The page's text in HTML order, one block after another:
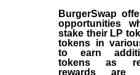
BurgerSwap
opportunities
stake their LP
tokens in
to earn
tokens as
rewards are